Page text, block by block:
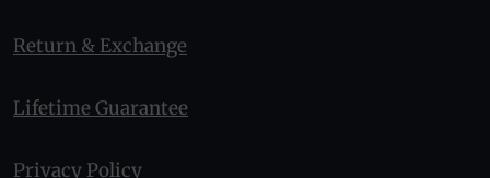
Return & Exchange
Lifetime Guarantee
Privacy Policy